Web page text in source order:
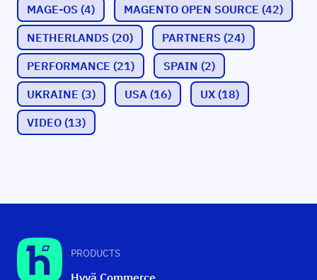
MAGE-OS (4) MAGENTO OPEN SOURCE (42)
NETHERLANDS (20) PARTNERS (24)
PERFORMANCE (21) SPAIN (2)
UKRAINE (3) USA (16) UX (18)
VIDEO (13)
PRODUCTS
Hyvä Commerce